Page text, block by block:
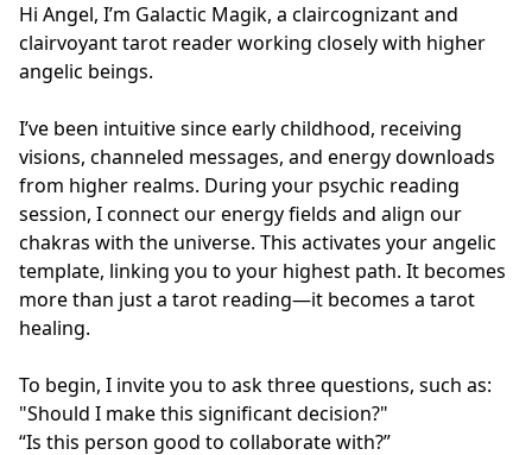
Hi Angel, I’m Galactic Magik, a claircognizant and
clairvoyant tarot reader working closely with higher
angelic beings.
I’ve been intuitive since early childhood, receiving
visions, channeled messages, and energy downloads
from higher realms. During your psychic reading
session, I connect our energy fields and align our
chakras with the universe. This activates your angelic
template, linking you to your highest path. It becomes
more than just a tarot reading—it becomes a tarot
healing.
To begin, I invite you to ask three questions, such as:
"Should I make this significant decision?"
“Is this person good to collaborate with?”